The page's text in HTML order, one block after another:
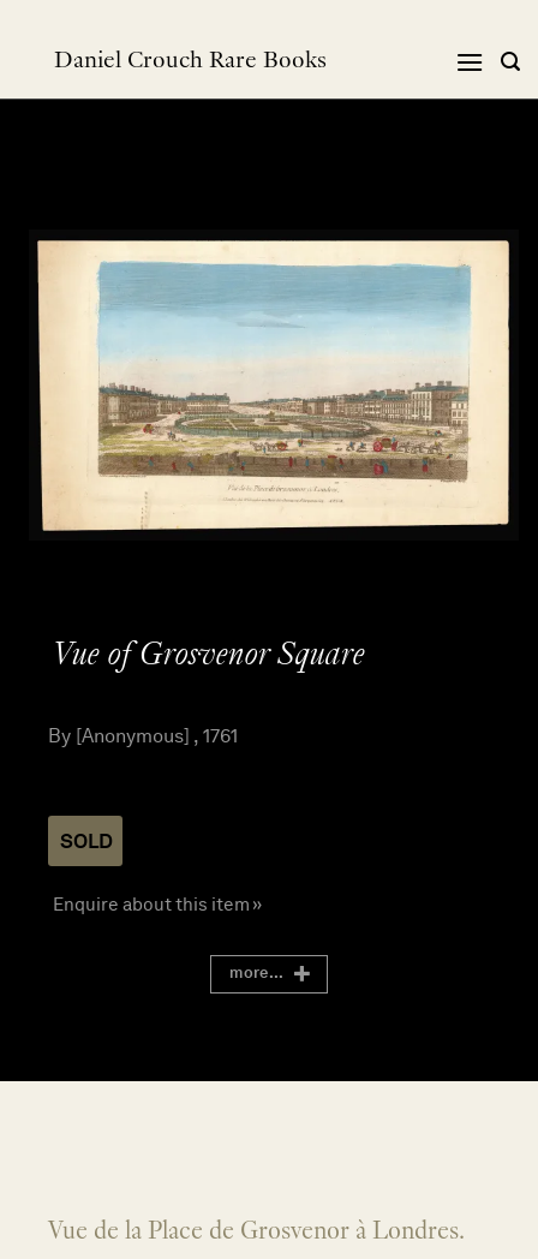
Daniel Crouch Rare Books
Vue of Grosvenor Square
By [Anonymous] , 1761
SOLD
Enquire about this item »
more...
Vue de la Place de Grosvenor à Londres.